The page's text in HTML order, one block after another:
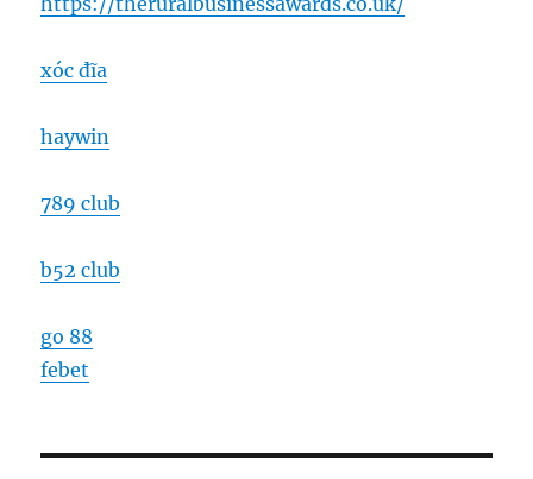
xóc đĩa
haywin
789 club
b52 club
go 88
febet